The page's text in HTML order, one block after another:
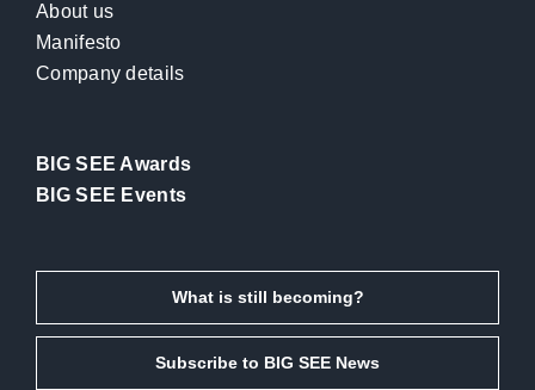
About us
Manifesto
Company details
BIG SEE Awards
BIG SEE Events
What is still becoming?
Subscribe to BIG SEE News